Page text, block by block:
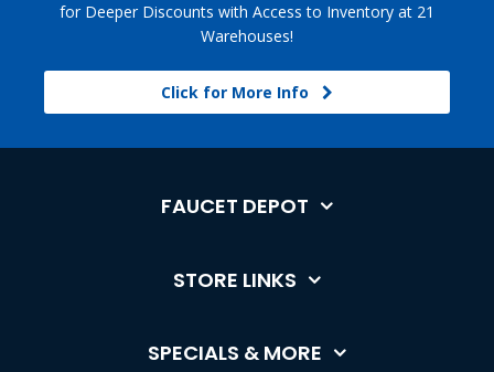
for Deeper Discounts with Access to Inventory at 21
Warehouses!
Click for More Info
FAUCET DEPOT
STORE LINKS
SPECIALS & MORE